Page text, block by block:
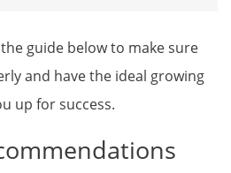
guide below to make sure
and have the ideal growing
up for success.